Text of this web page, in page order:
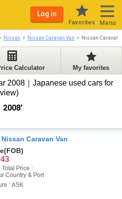
Log in
Favorites Menu
Nissan Nissan Caravan Van Nissan Caravan
Calculator My favorites
2008｜Japanese used cars for
2008'
Nissan Caravan Van
(FOB)
Total Price :
Country & Port
: ASK